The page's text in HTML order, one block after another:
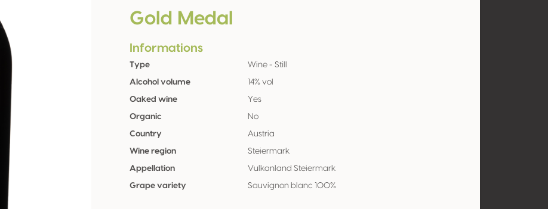
Gold Medal
Informations
Type Wine - Still
Alcohol volume 14% vol
Oaked wine Yes
Organic No
Country Austria
Wine region Steiermark
Appellation Vulkanland Steiermark
Grape variety Sauvignon blanc 100%